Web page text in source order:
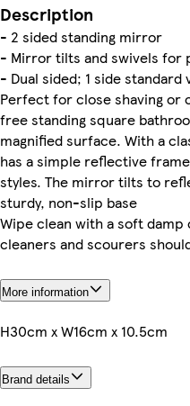
Description
- 2 sided standing mirror
- Mirror tilts and swivels for
- Dual sided; 1 side standard
Perfect for close shaving or
free standing square
magnified surface. With a
has a simple reflective
styles. The mirror tilts to
sturdy, non-slip base
Wipe clean with a soft
cleaners and scourers
More information
H30cm x W16cm x 10.5cm
Brand details